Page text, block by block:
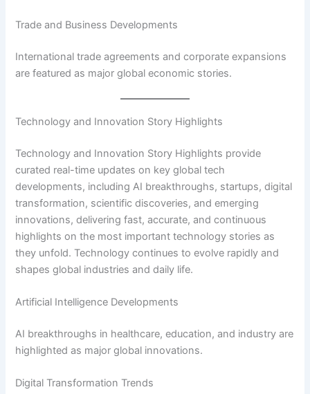
Trade and Business Developments
International trade agreements and corporate expansions
are featured as major global economic stories.
Technology and Innovation Story Highlights
Technology and Innovation Story Highlights provide
curated real-time updates on key global tech
developments, including AI breakthroughs, startups, digital
transformation, scientific discoveries, and emerging
innovations, delivering fast, accurate, and continuous
highlights on the most important technology stories as
they unfold. Technology continues to evolve rapidly and
shapes global industries and daily life.
Artificial Intelligence Developments
AI breakthroughs in healthcare, education, and industry are
highlighted as major global innovations.
Digital Transformation Trends